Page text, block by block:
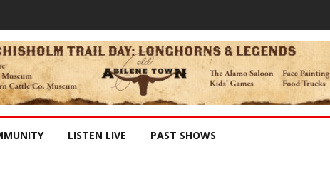
LISTEN LIVE PAST SHOWS